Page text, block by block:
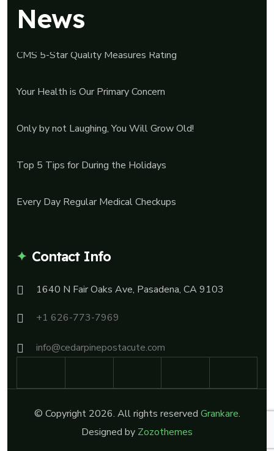
News
CMS 5-Star Quality Measures Rating
Your Health is Our Primary Concern
Only by not Laughing, You Will Grow Old!
Top 5 Tips for During the Holidays
Every Day Regular Medical Checkups
Contact Info
1640 N Fair Oaks Ave, Pasadena, CA 9103
+1 626-773-7969
info@cedarpinepostacute.com
© Copyright 2026. All rights reserved Grankare.
Designed by Zozothemes